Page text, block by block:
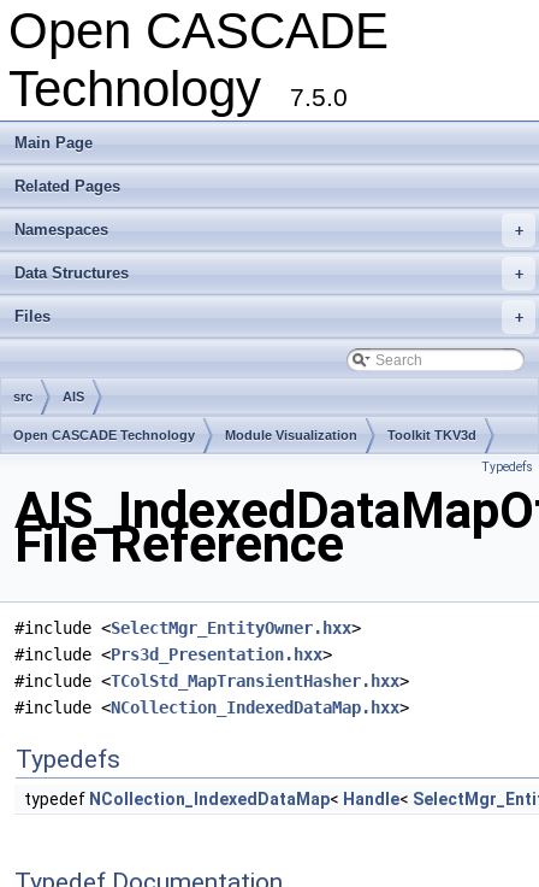
Open CASCADE
Technology
7.5.0
Main Page
Related Pages
+
Namespaces
+
Data Structures
+
Files
src AIS
Open CASCADE Technology Module Visualization Toolkit TKV3d
Typedefs
File Reference
#include <SelectMgr_EntityOwner.hxx>
#include <Prs3d_Presentation.hxx>
#include <TColStd_MapTransientHasher.hxx>
#include <NCollection_IndexedDataMap.hxx>
Typedefs
typedef NCollection_IndexedDataMap< Handle<